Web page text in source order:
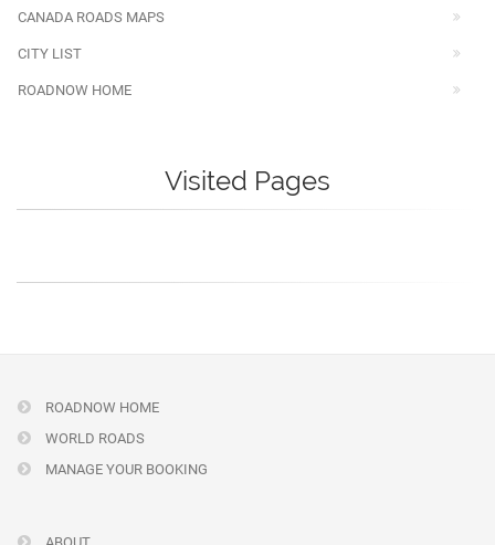
CANADA ROADS MAPS
CITY LIST
ROADNOW HOME
Visited Pages
ROADNOW HOME
WORLD ROADS
MANAGE YOUR BOOKING